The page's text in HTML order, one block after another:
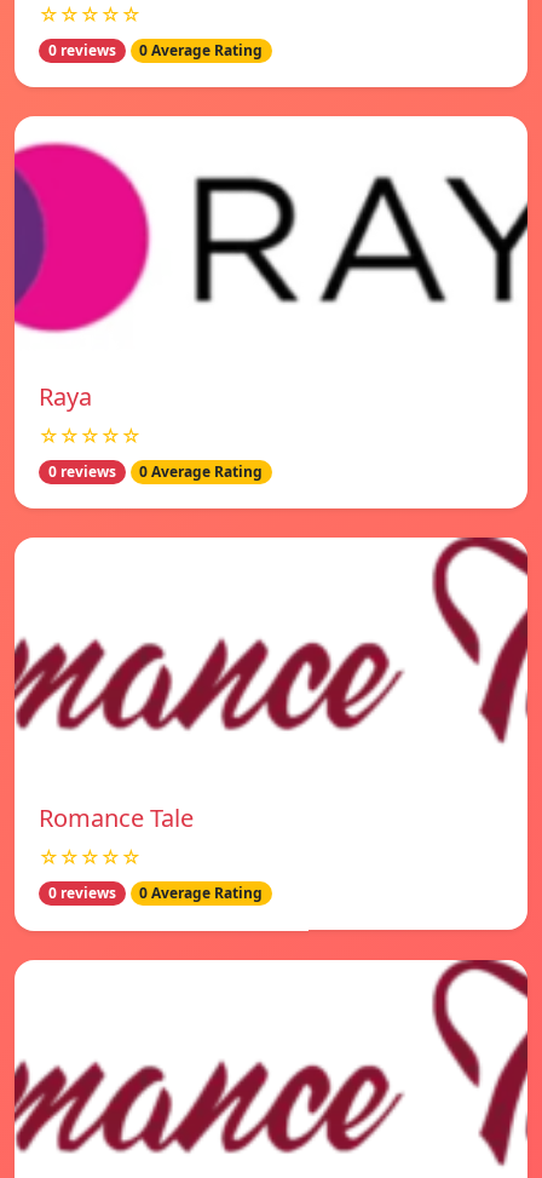
☆☆☆☆☆
0 reviews 0 Average Rating
Raya
☆☆☆☆☆
0 reviews 0 Average Rating
Romance Tale
☆☆☆☆☆
0 reviews 0 Average Rating